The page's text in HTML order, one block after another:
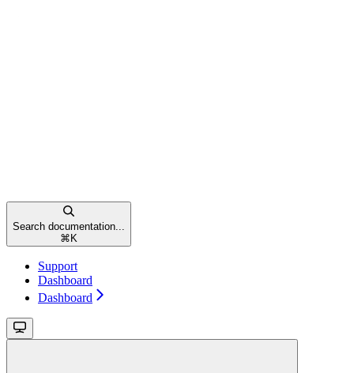
Search documentation...
⌘ K
Support
Dashboard
Dashboard